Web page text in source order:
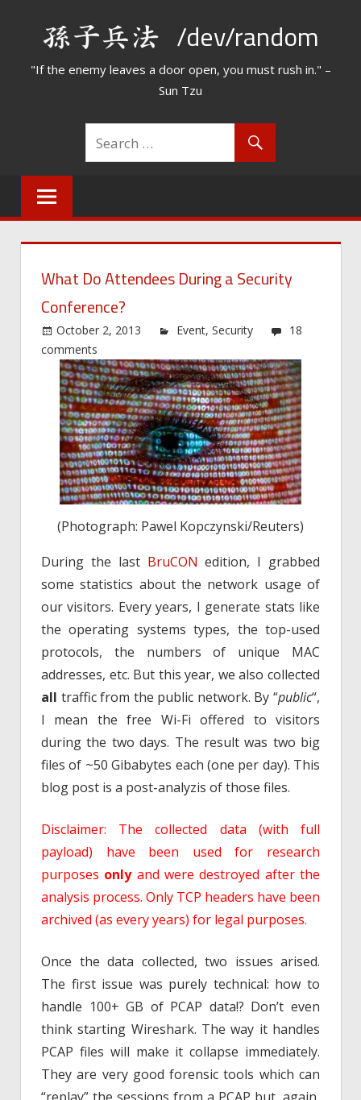
/dev/random
"If the enemy leaves a door open, you must rush in." –
Sun Tzu
What Do Attendees During a Security
Conference?
October 2, 2013 Event,Security
18
comments
(Photograph: Pawel Kopczynski/Reuters)
During the last BruCON edition, I grabbed
some statistics about the network usage of
our visitors. Every years, I generate stats like
the operating systems types, the top-used
protocols, the numbers of unique MAC
addresses, etc. But this year, we also collected
all traffic from the public network. By “public“,
I mean the free Wi-Fi offered to visitors
during the two days. The result was two big
files of ~50 Gibabytes each (one per day). This
blog post is a post-analyzis of those files.
Disclaimer: The collected data (with full
payload) have been used for research
purposes onlyand were destroyed after the
analysis process. Only TCP headers have been
archived (as every years) for legal purposes.
Once the data collected, two issues arised.
The first issue was purely technical: how to
handle 100+ GB of PCAP data!? Don’t even
think starting Wireshark. The way it handles
PCAP files will make it collapse immediately.
They are very good forensic tools which can